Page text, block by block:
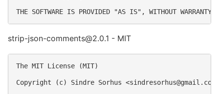
strip-json-comments@2.0.1 - MIT
The MIT License (MIT)
Copyright (c) Sindre Sorhus <sindresorhus@gmail.com